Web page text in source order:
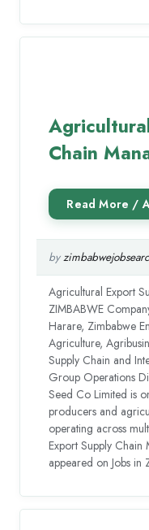
Chain
by
Agricultural Export
ZIMBABWE
Harare, Zimbabwe
Agriculture,
Supply Chain and
Group Operations
Seed Co Limited is
producers and
operating across
Export Supply
appeared on Jobs in